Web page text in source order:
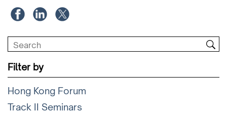
Filter by
Hong Kong Forum
Track II Seminars